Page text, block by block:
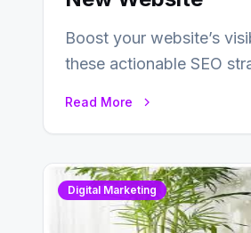
Boost your website’s
these actionable SEO
Read More
Digital Marketing